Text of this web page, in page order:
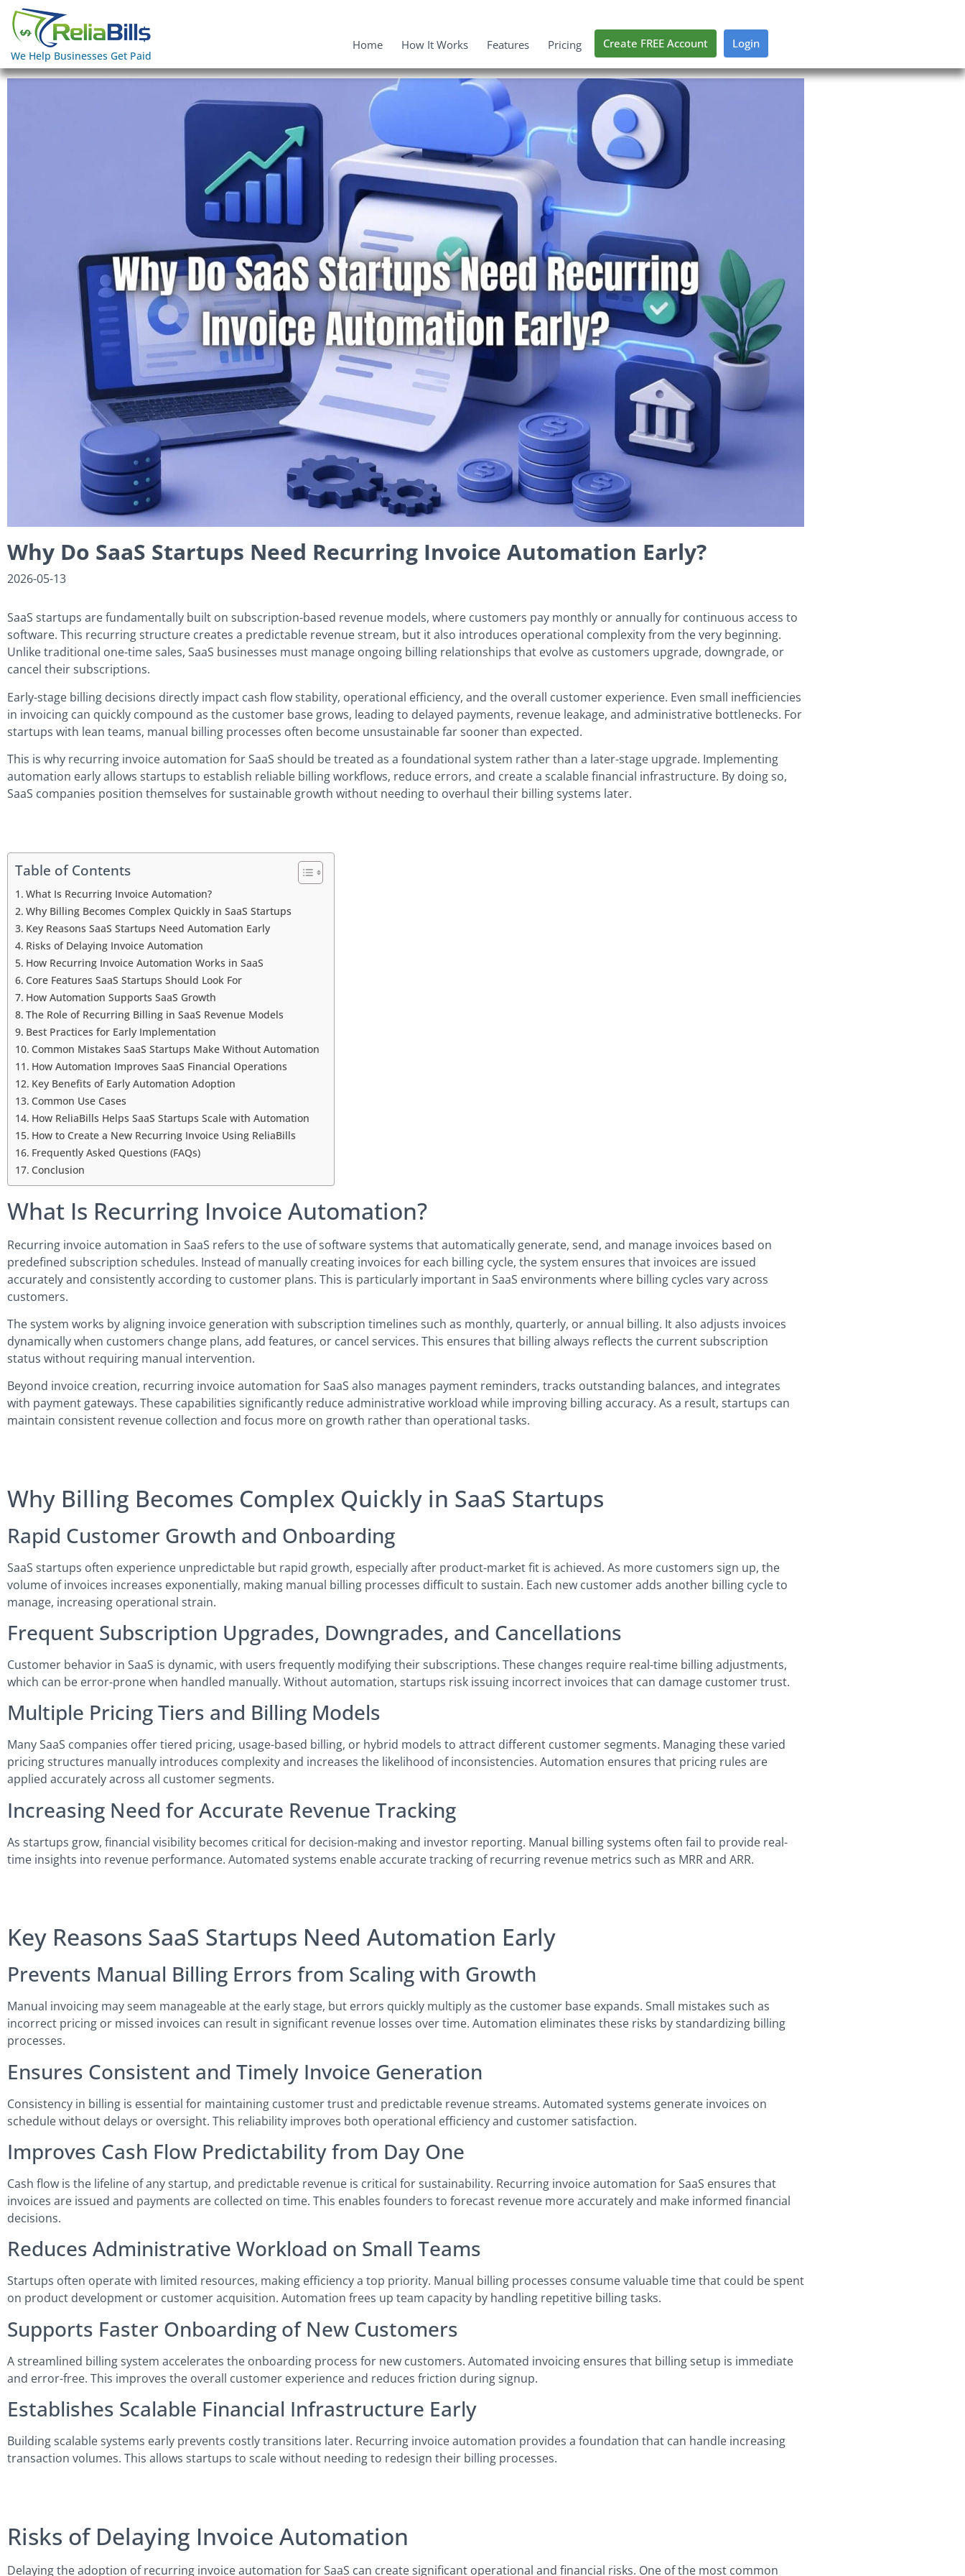
We Help Businesses Get Paid
Home How It Works Features Pricing Create FREE Account Login
Why Do SaaS Startups Need Recurring Invoice Automation Early?
2026-05-13
SaaS startups are fundamentally built on subscription-based revenue models, where customers pay monthly or annually for continuous access to
software. This recurring structure creates a predictable revenue stream, but it also introduces operational complexity from the very beginning.
Unlike traditional one-time sales, SaaS businesses must manage ongoing billing relationships that evolve as customers upgrade, downgrade, or
cancel their subscriptions.
Early-stage billing decisions directly impact cash flow stability, operational efficiency, and the overall customer experience. Even small inefficiencies
in invoicing can quickly compound as the customer base grows, leading to delayed payments, revenue leakage, and administrative bottlenecks. For
startups with lean teams, manual billing processes often become unsustainable far sooner than expected.
This is why recurring invoice automation for SaaS should be treated as a foundational system rather than a later-stage upgrade. Implementing
automation early allows startups to establish reliable billing workflows, reduce errors, and create a scalable financial infrastructure. By doing so,
SaaS companies position themselves for sustainable growth without needing to overhaul their billing systems later.
Table of Contents
What Is Recurring Invoice Automation?
Why Billing Becomes Complex Quickly in SaaS Startups
Key Reasons SaaS Startups Need Automation Early
Risks of Delaying Invoice Automation
How Recurring Invoice Automation Works in SaaS
Core Features SaaS Startups Should Look For
How Automation Supports SaaS Growth
The Role of Recurring Billing in SaaS Revenue Models
Best Practices for Early Implementation
Common Mistakes SaaS Startups Make Without Automation
How Automation Improves SaaS Financial Operations
Key Benefits of Early Automation Adoption
Common Use Cases
How ReliaBills Helps SaaS Startups Scale with Automation
How to Create a New Recurring Invoice Using ReliaBills
Frequently Asked Questions (FAQs)
Conclusion
What Is Recurring Invoice Automation?
Recurring invoice automation in SaaS refers to the use of software systems that automatically generate, send, and manage invoices based on
predefined subscription schedules. Instead of manually creating invoices for each billing cycle, the system ensures that invoices are issued
accurately and consistently according to customer plans. This is particularly important in SaaS environments where billing cycles vary across
customers.
The system works by aligning invoice generation with subscription timelines such as monthly, quarterly, or annual billing. It also adjusts invoices
dynamically when customers change plans, add features, or cancel services. This ensures that billing always reflects the current subscription
status without requiring manual intervention.
Beyond invoice creation, recurring invoice automation for SaaS also manages payment reminders, tracks outstanding balances, and integrates
with payment gateways. These capabilities significantly reduce administrative workload while improving billing accuracy. As a result, startups can
maintain consistent revenue collection and focus more on growth rather than operational tasks.
Why Billing Becomes Complex Quickly in SaaS Startups
Rapid Customer Growth and Onboarding
SaaS startups often experience unpredictable but rapid growth, especially after product-market fit is achieved. As more customers sign up, the
volume of invoices increases exponentially, making manual billing processes difficult to sustain. Each new customer adds another billing cycle to
manage, increasing operational strain.
Frequent Subscription Upgrades, Downgrades, and Cancellations
Customer behavior in SaaS is dynamic, with users frequently modifying their subscriptions. These changes require real-time billing adjustments,
which can be error-prone when handled manually. Without automation, startups risk issuing incorrect invoices that can damage customer trust.
Multiple Pricing Tiers and Billing Models
Many SaaS companies offer tiered pricing, usage-based billing, or hybrid models to attract different customer segments. Managing these varied
pricing structures manually introduces complexity and increases the likelihood of inconsistencies. Automation ensures that pricing rules are
applied accurately across all customer segments.
Increasing Need for Accurate Revenue Tracking
As startups grow, financial visibility becomes critical for decision-making and investor reporting. Manual billing systems often fail to provide real-
time insights into revenue performance. Automated systems enable accurate tracking of recurring revenue metrics such as MRR and ARR.
Key Reasons SaaS Startups Need Automation Early
Prevents Manual Billing Errors from Scaling with Growth
Manual invoicing may seem manageable at the early stage, but errors quickly multiply as the customer base expands. Small mistakes such as
incorrect pricing or missed invoices can result in significant revenue losses over time. Automation eliminates these risks by standardizing billing
processes.
Ensures Consistent and Timely Invoice Generation
Consistency in billing is essential for maintaining customer trust and predictable revenue streams. Automated systems generate invoices on
schedule without delays or oversight. This reliability improves both operational efficiency and customer satisfaction.
Improves Cash Flow Predictability from Day One
Cash flow is the lifeline of any startup, and predictable revenue is critical for sustainability. Recurring invoice automation for SaaS ensures that
invoices are issued and payments are collected on time. This enables founders to forecast revenue more accurately and make informed financial
decisions.
Reduces Administrative Workload on Small Teams
Startups often operate with limited resources, making efficiency a top priority. Manual billing processes consume valuable time that could be spent
on product development or customer acquisition. Automation frees up team capacity by handling repetitive billing tasks.
Supports Faster Onboarding of New Customers
A streamlined billing system accelerates the onboarding process for new customers. Automated invoicing ensures that billing setup is immediate
and error-free. This improves the overall customer experience and reduces friction during signup.
Establishes Scalable Financial Infrastructure Early
Building scalable systems early prevents costly transitions later. Recurring invoice automation provides a foundation that can handle increasing
transaction volumes. This allows startups to scale without needing to redesign their billing processes.
Risks of Delaying Invoice Automation
Delaying the adoption of recurring invoice automation for SaaS can create significant operational and financial risks. One of the most common